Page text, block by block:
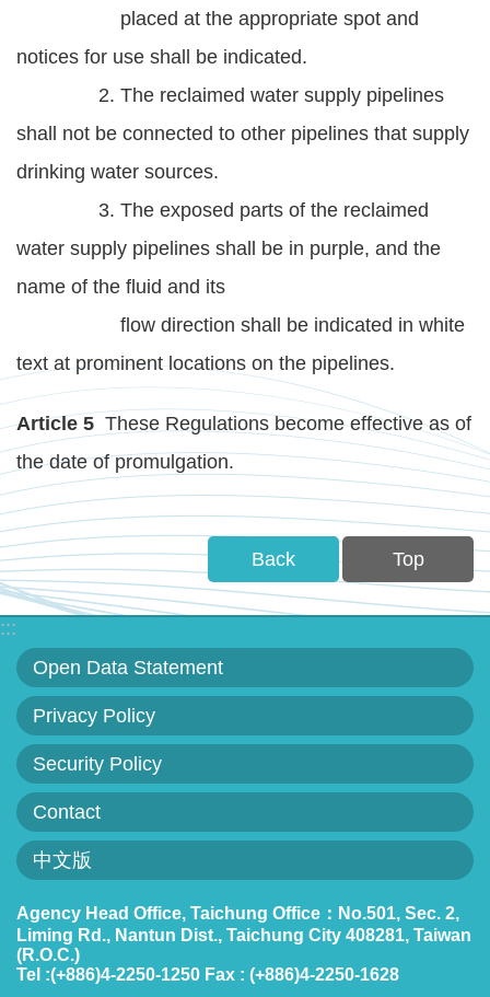
placed at the appropriate spot and
notices for use shall be indicated.
2. The reclaimed water supply pipelines
shall not be connected to other pipelines that supply
drinking water sources.
3. The exposed parts of the reclaimed
water supply pipelines shall be in purple, and the
name of the fluid and its
flow direction shall be indicated in white
text at prominent locations on the pipelines.
Article 5 These Regulations become effective as of
the date of promulgation.
Back Top
:::
Open Data Statement
Privacy Policy
Security Policy
Contact
中文版
Agency Head Office, Taichung Office：No.501, Sec. 2,
Liming Rd., Nantun Dist., Taichung City 408281, Taiwan
(R.O.C.)
Tel :(+886)4-2250-1250 Fax : (+886)4-2250-1628